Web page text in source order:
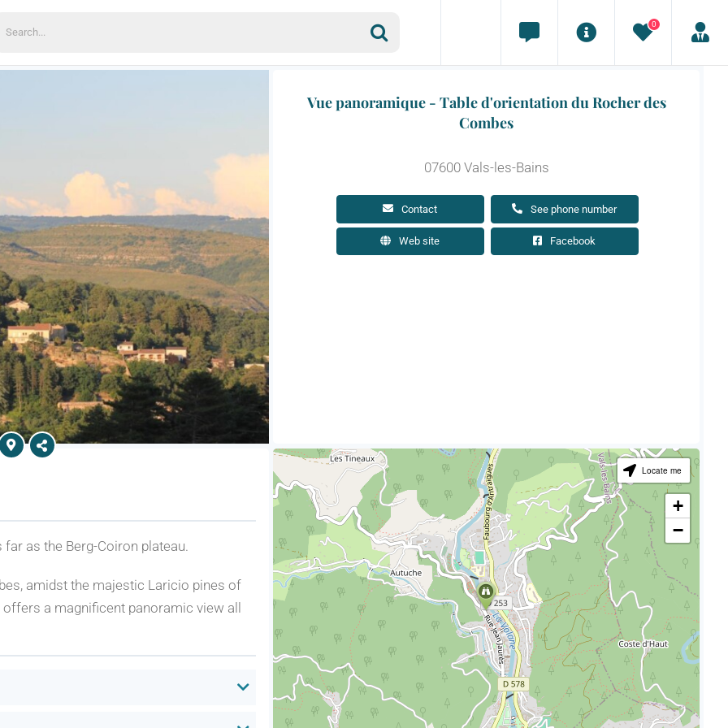
0
Vue panoramique - Table d'orientation du Rocher des
Combes
07600 Vals-les-Bains
Contact See phone number
Web site Facebook
as the Berg-Coiron plateau.
amidst the majestic Laricio pines of
a magnificent panoramic view all
Locate me
+
−